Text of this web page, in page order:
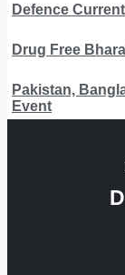
Defence
Drug Free
Pakistan,
Event